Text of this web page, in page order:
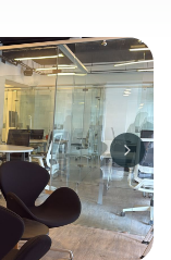
Next